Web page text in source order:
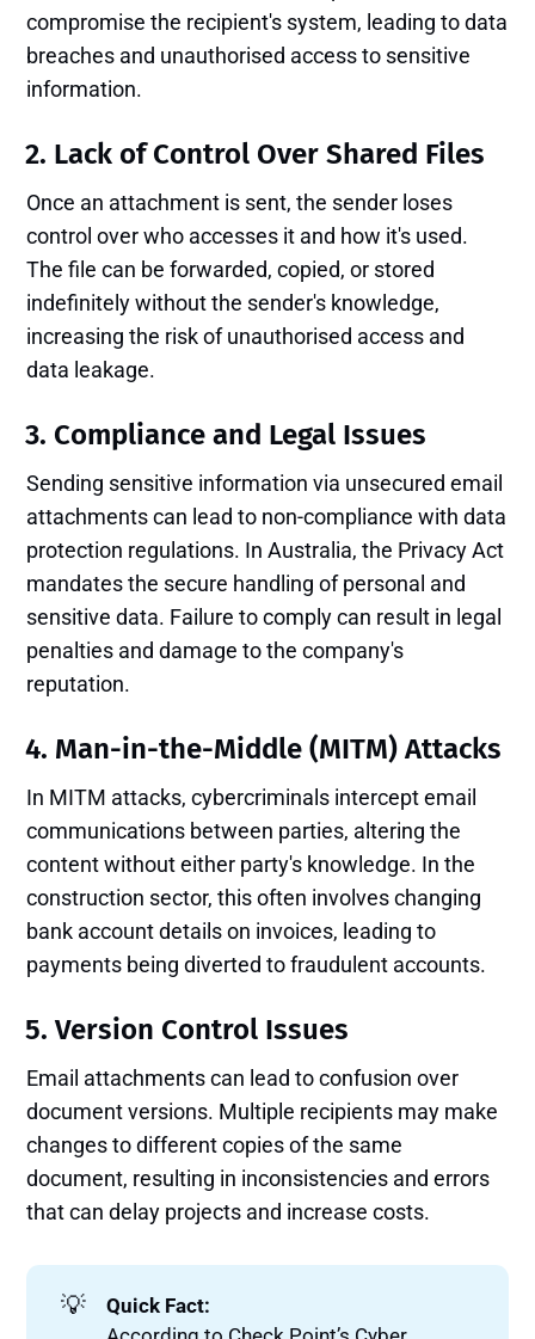
compromise the recipient's system, leading to data
breaches and unauthorised access to sensitive
information.
2. Lack of Control Over Shared Files
Once an attachment is sent, the sender loses
control over who accesses it and how it's used.
The file can be forwarded, copied, or stored
indefinitely without the sender's knowledge,
increasing the risk of unauthorised access and
data leakage.
3. Compliance and Legal Issues
Sending sensitive information via unsecured email
attachments can lead to non-compliance with data
protection regulations. In Australia, the Privacy Act
mandates the secure handling of personal and
sensitive data. Failure to comply can result in legal
penalties and damage to the company's
reputation.
4. Man-in-the-Middle (MITM) Attacks
In MITM attacks, cybercriminals intercept email
communications between parties, altering the
content without either party's knowledge. In the
construction sector, this often involves changing
bank account details on invoices, leading to
payments being diverted to fraudulent accounts.
5. Version Control Issues
Email attachments can lead to confusion over
document versions. Multiple recipients may make
changes to different copies of the same
document, resulting in inconsistencies and errors
that can delay projects and increase costs.
💡
Quick Fact: